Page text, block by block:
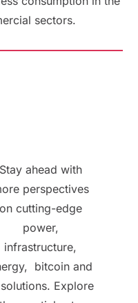
sectors.
Stay ahead with
perspectives
on cutting-edge
power,
infrastructure,
bitcoin and
Explore